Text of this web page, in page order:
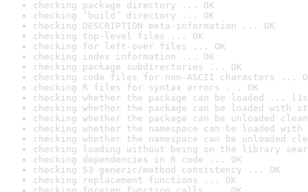
checking package directory ... OK
checking ‘build’ directory ... OK
checking DESCRIPTION meta-information ... OK
checking top-level files ... OK
checking for left-over files ... OK
checking index information ... OK
checking package subdirectories ... OK
checking code files for non-ASCII characters ...
checking R files for syntax errors ... OK
checking whether the package can be loaded ...
checking whether the package can be loaded with
checking whether the package can be unloaded
checking whether the namespace can be loaded
checking whether the namespace can be unloaded
checking loading without being on the library
checking dependencies in R code ... OK
checking S3 generic/method consistency ... OK
checking replacement functions ... OK